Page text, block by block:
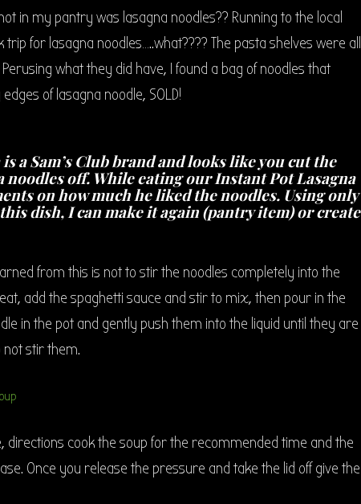
in my pantry was lasagna noodles?? Running to the local
trip for lasagna noodles…..what???? The pasta shelves were all
what they did have, I found a bag of noodles that
of lasagna noodle, SOLD!
a Sam’s Club brand and looks like you cut the
noodles off. While eating our Instant Pot Lasagna
on how much he liked the noodles. Using only
dish, I can make it again (pantry item) or create
from this is not to stir the noodles completely into the
add the spaghetti sauce and stir to mix, then pour in the
in the pot and gently push them into the liquid until they are
not stir them.
directions cook the soup for the recommended time and the
Once you release the pressure and take the lid off give the